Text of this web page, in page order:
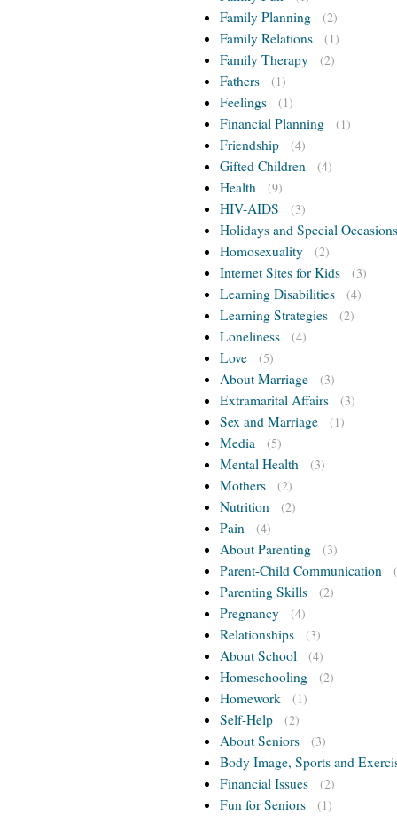
Family Planning (2)
Family Relations (1)
Family Therapy (2)
Fathers (1)
Feelings (1)
Financial Planning (1)
Friendship (4)
Gifted Children (4)
Health (9)
HIV-AIDS (3)
Holidays and Special Occasions
Homosexuality
(2)
Internet Sites for Kids (3)
Learning Disabilities (4)
Learning Strategies (2)
Loneliness (4)
Love (5)
About Marriage (3)
Extramarital Affairs (3)
Sex and Marriage (1)
Media (5)
Mental Health (3)
Mothers (2)
Nutrition (2)
Pain (4)
About Parenting (3)
Parent-Child Communication
Parenting Skills (2)
Pregnancy (4)
Relationships (3)
About School (4)
Homeschooling (2)
Homework (1)
Self-Help (2)
About Seniors (3)
Body Image, Sports and
Financial Issues
(2)
Fun for Seniors (1)